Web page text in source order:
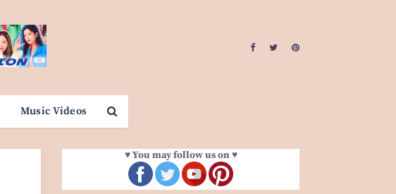
Music Videos
♥ You may follow us on ♥